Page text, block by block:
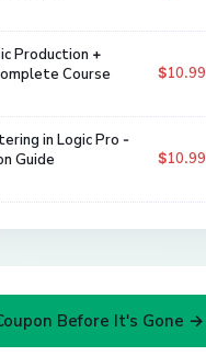
Production +
Course
$10.99
in Logic Pro -
Guide
$10.99
Before It's Gone →